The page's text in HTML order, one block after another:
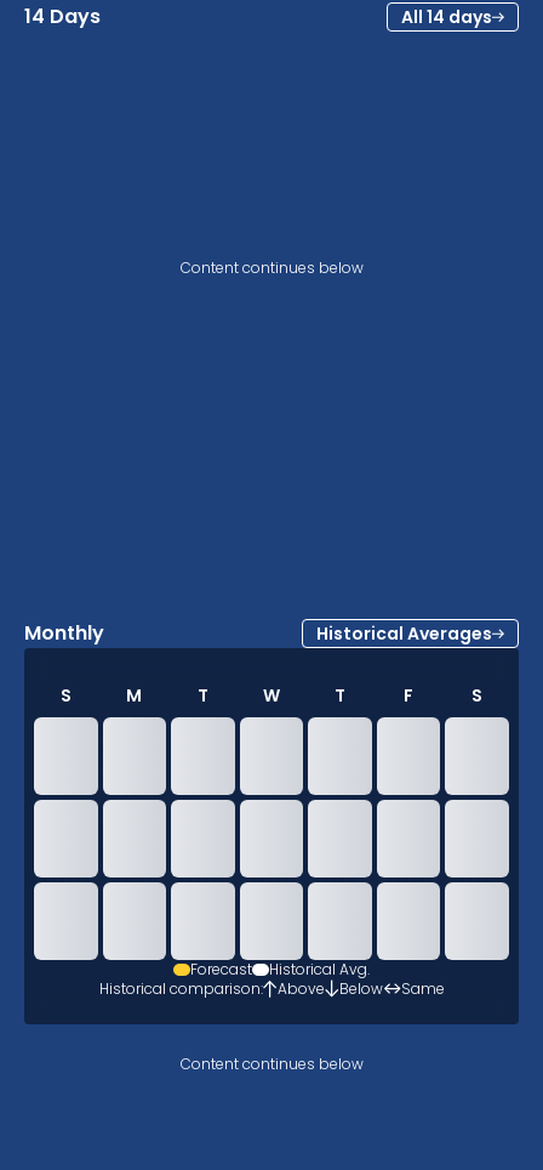
14 Days All 14 days
Content continues below
Monthly Historical Averages
S M T W T F S
Forecast
Historical Avg.
Historical comparison:
Above Below Same
Content continues below